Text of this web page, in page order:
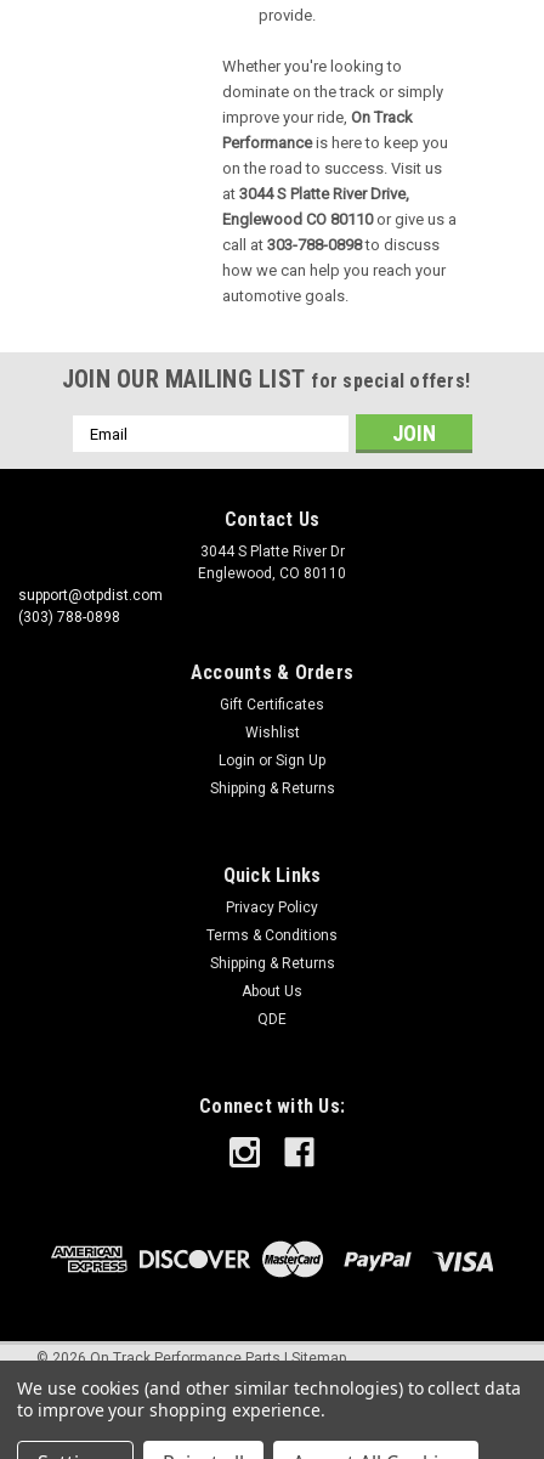
provide.
Whether you're looking to
dominate on the track or simply
improve your ride, On Track
Performanceis here to keep you
on the road to success. Visit us
at 3044 S Platte River Drive,
Englewood CO 80110or give us a
call at 303-788-0898to discuss
how we can help you reach your
automotive goals.
JOIN OUR MAILING LIST for special offers!
Email
Address
Contact Us
3044 S Platte River Dr
Englewood, CO 80110
support@otpdist.com
(303) 788-0898
Accounts & Orders
Gift Certificates
Wishlist
Login or Sign Up
Shipping & Returns
Quick Links
Privacy Policy
Terms & Conditions
Shipping & Returns
About Us
QDE
Connect with Us:
©2026On Track Performance Parts |Sitemap
We use cookies (and other similar technologies) to collect data
to improve your shopping experience.